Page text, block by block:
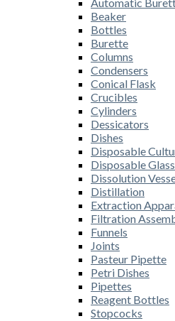
Beaker
Bottles
Burette
Columns
Condensers
Conical Flask
Crucibles
Cylinders
Dessicators
Dishes
Disposable
Disposable
Dissolution
Distillation
Extraction
Filtration
Funnels
Joints
Pasteur Pipette
Petri Dishes
Pipettes
Reagent Bottles
Stopcocks